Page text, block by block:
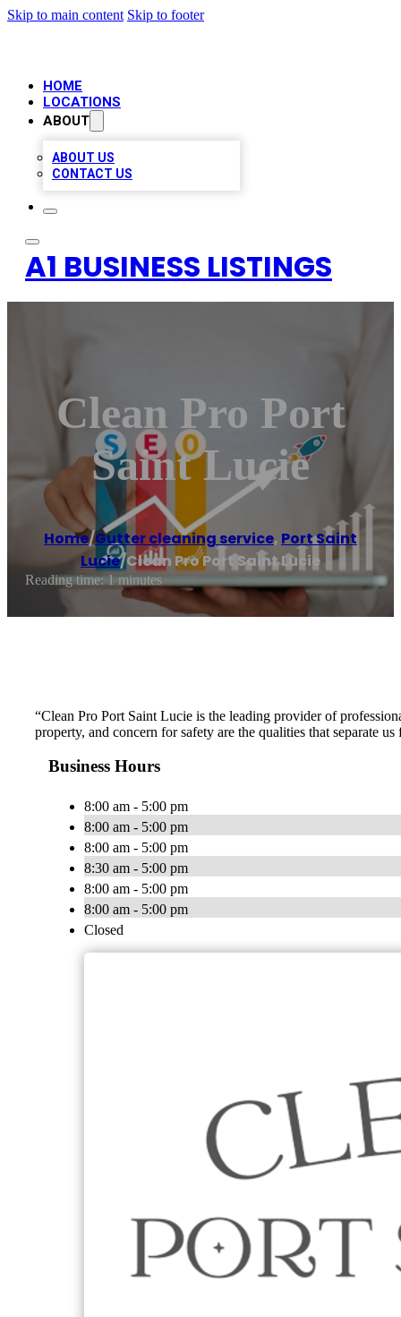
Skip to main content Skip to footer
HOME
LOCATIONS
ABOUT
ABOUT US
CONTACT US
A1 BUSINESS LISTINGS
Clean Pro Port
Saint Lucie
Home/Gutter cleaning service, Port Saint
Lucie/Clean Pro Port Saint Lucie
Reading time: 1 minutes
“Clean Pro Port Saint Lucie is the leading provider of
property, and concern for safety are the qualities that separate
Business Hours
8:00 am - 5:00 pm
8:00 am - 5:00 pm
8:00 am - 5:00 pm
8:30 am - 5:00 pm
8:00 am - 5:00 pm
8:00 am - 5:00 pm
Closed